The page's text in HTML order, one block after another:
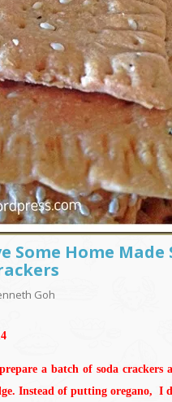
Some Home
Goh
a batch of soda
Instead of putting oregano, I